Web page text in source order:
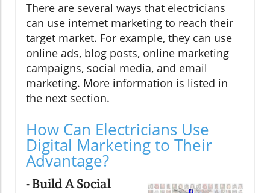
There are several ways that electricians
can use internet marketing to reach their
target market. For example, they can use
online ads, blog posts, online marketing
campaigns, social media, and email
marketing. More information is listed in
the next section.
How Can Electricians Use
Digital Marketing to Their
Advantage?
- Build A Social